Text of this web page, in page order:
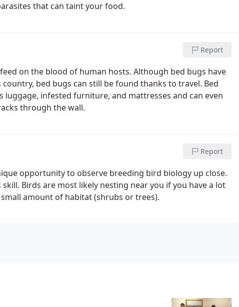
that can taint your food.
Report
on the blood of human hosts. Although bed bugs have
bed bugs can still be found thanks to travel. Bed
infested furniture, and mattresses and can even
through the wall.
Report
opportunity to observe breeding bird biology up close.
Birds are most likely nesting near you if you have a lot
amount of habitat (shrubs or trees).